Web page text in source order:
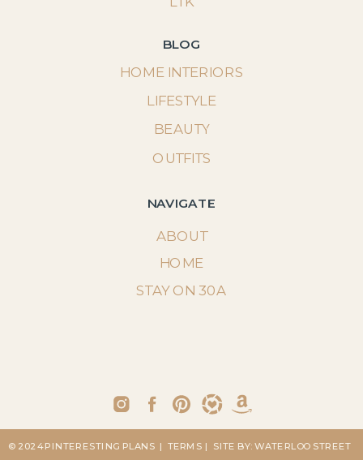
BLOG
NAVIGATE
ABOUT
STAY ON 30A
HOME INTERIORS
LIFESTYLE
BEAUTY
OUTFITS
HOME
| SITE BY: WATERLOO STREET
| TERMS
© 2024 PINTERESTING PLANS